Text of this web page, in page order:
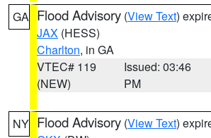
GA Flood Advisory (View Text)
JAX (HESS)
Charlton, in GA
VTEC# 119
(NEW)
Issued: 03:46
PM
NY Flood Advisory (View Text)